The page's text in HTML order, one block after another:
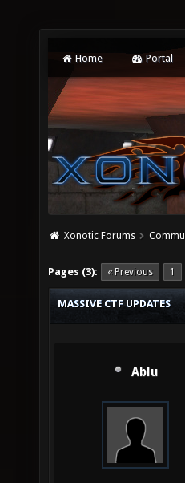
Home Portal
Xonotic Forums
Pages (3): « Previous 1
MASSIVE CTF UPDATES
Ablu